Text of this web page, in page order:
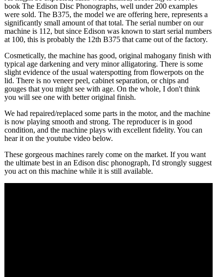
book The Edison Disc Phonographs, well under 200 examples
were sold. The B375, the model we are offering here, represents a
significantly small amount of that total. The serial number on our
machine is 112, but since Edison was known to start serial numbers
at 100, this is probably the 12th B375 that came out of the factory.
Cosmetically, the machine has good, original mahogany finish with
typical age darkening and very minor alligatoring. There is some
slight evidence of the usual waterspotting from flowerpots on the
lid. There is no veneer peel, cabinet separation, or chips and
gouges that you might see with age. On the whole, I don't think
you will see one with better original finish.
We had repaired/replaced some parts in the motor, and the machine
is now playing smooth and strong. The reproducer is in good
condition, and the machine plays with excellent fidelity. You can
hear it on the youtube video below.
These gorgeous machines rarely come on the market. If you want
the ultimate best in an Edison disc phonograph, I'd strongly suggest
you act on this machine while it is still available.